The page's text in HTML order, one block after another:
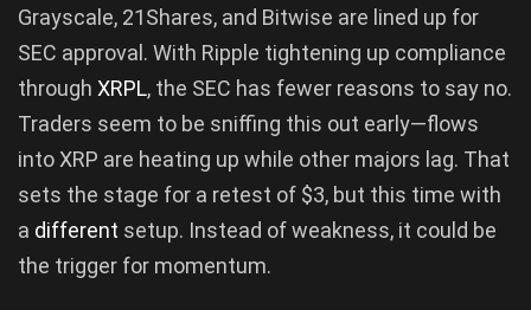
Grayscale, 21Shares, and Bitwise are lined up for
SEC approval. With Ripple tightening up compliance
through XRPL, the SEC has fewer reasons to say no.
Traders seem to be sniffing this out early—flows
into XRP are heating up while other majors lag. That
sets the stage for a retest of $3, but this time with
a different setup. Instead of weakness, it could be
the trigger for momentum.